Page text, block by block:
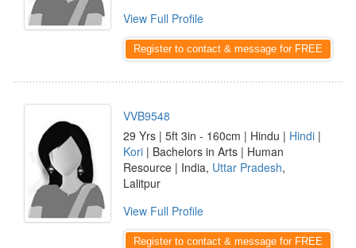
View Full Profile
Register to contact & message for FREE
VVB9548
29 Yrs | 5ft 3in - 160cm | Hindu | Hindi |
Kori | Bachelors in Arts | Human
Resource | India, Uttar Pradesh,
Lalitpur
View Full Profile
Register to contact & message for FREE